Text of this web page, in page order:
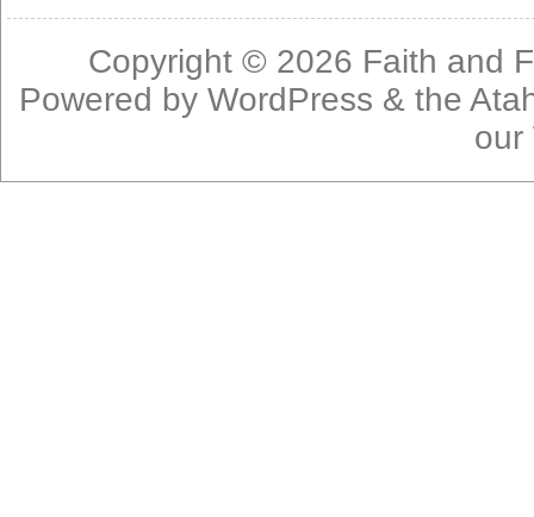
Copyright © 2026 Faith and
Powered byWordPress & the
our